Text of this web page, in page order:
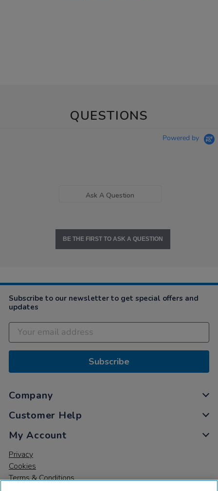
QUESTIONS
Powered by
Ask A Question
BE THE FIRST TO ASK A QUESTION
Subscribe to our newsletter to get special offers and
updates
Subscribe
Company
Customer Help
My Account
Privacy
Cookies
Terms & Conditions